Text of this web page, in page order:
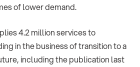
of lower demand.
4.2 million services to
in the business of transition to a
including the publication last